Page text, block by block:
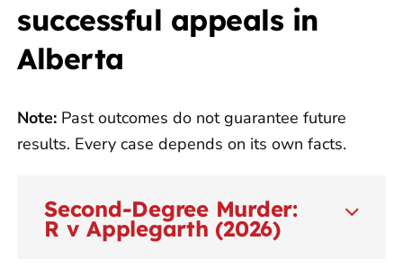
successful appeals in
Alberta
Note: Past outcomes do not guarantee future
results. Every case depends on its own facts.
Second-Degree Murder:
R v Applegarth (2026)